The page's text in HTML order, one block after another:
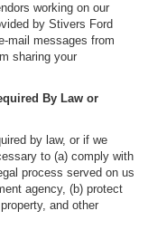
working on our
by Stivers Ford
mail messages from
sharing your
By Law or
by law, or if we
to (a) comply with
process served on us
agency, (b) protect
and other